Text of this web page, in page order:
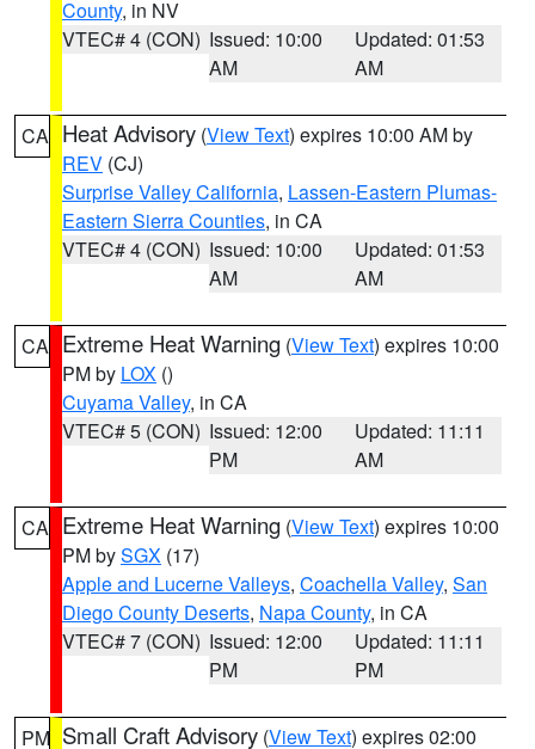
County, in NV
VTEC# 4 (CON) Issued: 10:00
AM
Updated: 01:53
AM
CA Heat Advisory (View Text) expires 10:00 AM by
REV (CJ)
Surprise Valley California, Lassen-Eastern Plumas-
Eastern Sierra Counties, in CA
VTEC# 4 (CON) Issued: 10:00
AM
Updated: 01:53
AM
CA Extreme Heat Warning (View Text) expires 10:00
PM by LOX ()
Cuyama Valley, in CA
VTEC# 5 (CON) Issued: 12:00
PM
Updated: 11:11
AM
CA Extreme Heat Warning (View Text) expires 10:00
PM bySGX (17)
Apple and Lucerne Valleys, Coachella Valley, San
Diego County Deserts, Napa County, in CA
VTEC# 7 (CON) Issued: 12:00
PM
Updated: 11:11
PM
PM Small Craft Advisory (View Text) expires 02:00